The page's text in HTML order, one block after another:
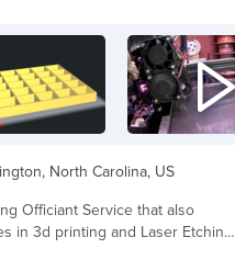
North Carolina, US
Officiant Service that also
in 3d printing and Laser Etching.